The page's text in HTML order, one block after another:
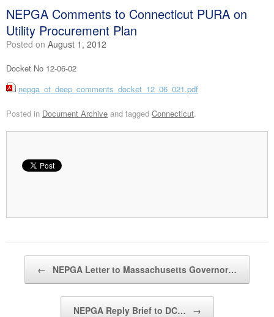
NEPGA Comments to Connecticut PURA on
Utility Procurement Plan
Posted on August 1, 2012
Docket No 12-06-02
nepga_ct_deep_comments_docket_12_06_021.pdf
Posted in Document Archive and tagged Connecticut.
← NEPGA Letter to Massachusetts Governor…
NEPGA Reply Brief to DC… →